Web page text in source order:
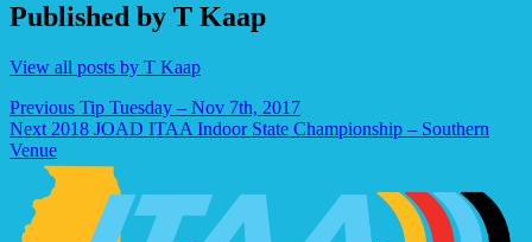
Published by T Kaap
View all posts by T Kaap
Post
navigation
Previous Tip Tuesday – Nov 7th, 2017
Next 2018 JOAD ITAA Indoor State Championship – Southern
Venue